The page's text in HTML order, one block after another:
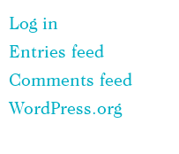
Log in
Entries feed
Comments feed
WordPress.org